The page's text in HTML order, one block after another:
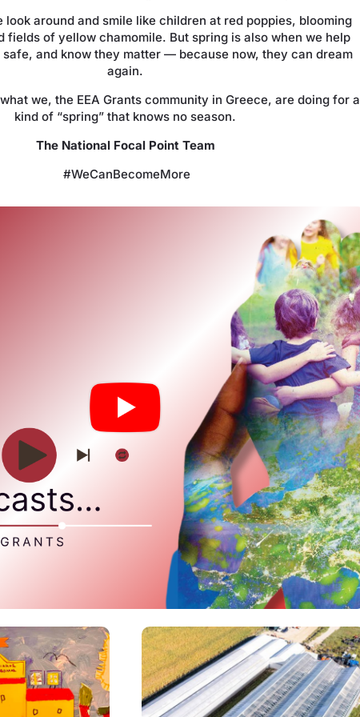
look around and smile like children at red poppies, blooming
fields of yellow chamomile. But spring is also when we help
and know they matter — because now, they can dream
again.
we, the EEA Grants community in Greece, are doing for a
kind of “spring” that knows no season.
The National Focal Point Team
#WeCanBecomeMore